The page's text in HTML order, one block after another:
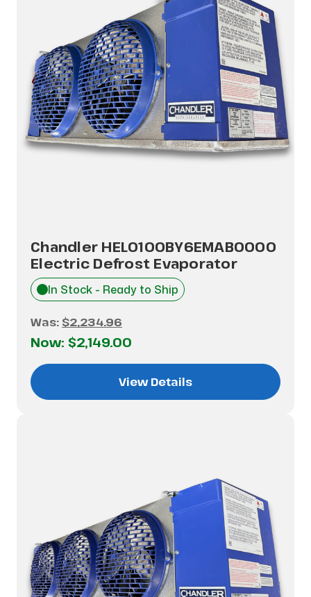
Chandler HEL0100BY6EMAB0000
Electric Defrost Evaporator
In Stock - Ready to Ship
Was: $2,234.96
Now: $2,149.00
View Details